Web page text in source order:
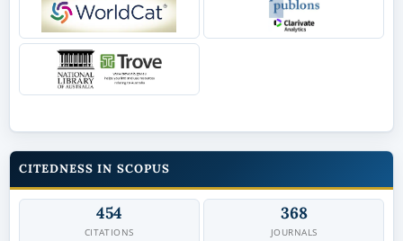
CITEDNESS IN SCOPUS
454
CITATIONS
368
JOURNALS